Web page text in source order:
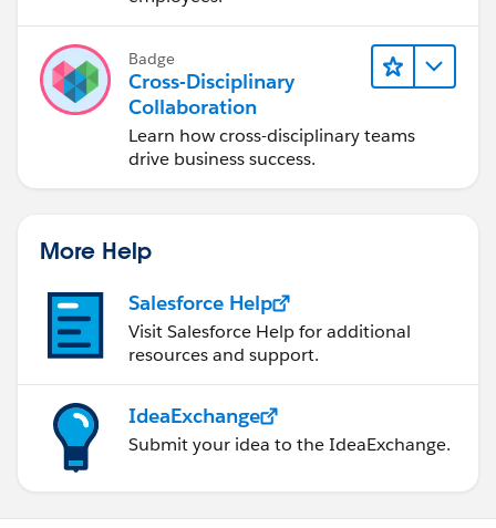
Badge
Cross-Disciplinary
Collaboration
Learn how cross-disciplinary teams
drive business success.
More Help
Salesforce Help
Visit Salesforce Help for additional
resources and support.
IdeaExchange
Submit your idea to the IdeaExchange.